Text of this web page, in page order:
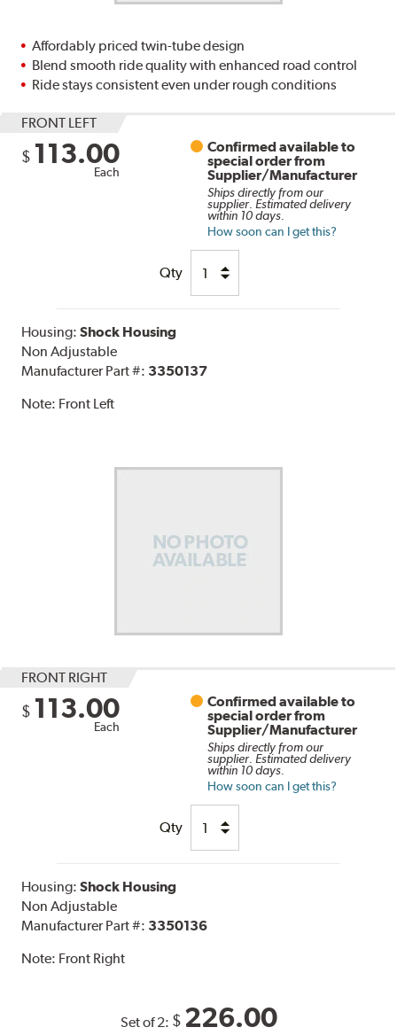
Affordably priced twin-tube design
Blend smooth ride quality with enhanced road control
Ride stays consistent even under rough conditions
FRONT LEFT
$ 113.00
Each
Confirmed available to
special order from
Supplier/Manufacturer
Ships directly from our
supplier. Estimated delivery
within 10 days.
How soon can I get this?
Qty
Housing:Shock Housing
Non Adjustable
Manufacturer Part #: 3350137
Note: Front Left
FRONT RIGHT
$ 113.00
Each
Confirmed available to
special order from
Supplier/Manufacturer
Ships directly from our
supplier. Estimated delivery
within 10 days.
How soon can I get this?
Qty
Housing:Shock Housing
Non Adjustable
Manufacturer Part #: 3350136
Note: Front Right
Set of 2: $ 226.00